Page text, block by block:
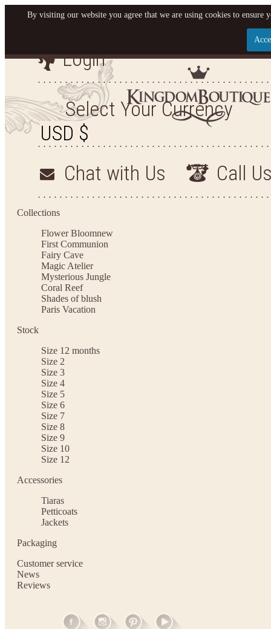
Let us become your
SIGN UP NOW FOR EMAILS FROM KINGDOM
YOUR NEXT PURCHASE. PLUS, BE THE FIRST
ARRIVALS AND
Login
Select Your Currency
Chat with Us Call
Collections
Flower Bloomnew
First Communion
Fairy Cave
Magic Atelier
Mysterious Jungle
Coral Reef
Shades of blush
Paris Vacation
Stock
Size 12 months
Size 2
Size 3
Size 4
Size 5
Size 6
Size 7
Size 8
Size 9
Size 10
Size 12
Accessories
Tiaras
Petticoats
Jackets
Packaging
Customer service
News
Reviews
By visiting our website you agree that we are using cookies to ensure